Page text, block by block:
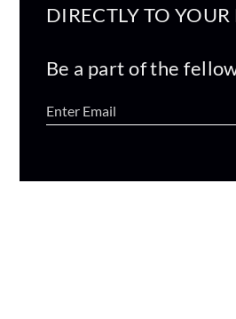
DIRECTLY TO
Be a part of the